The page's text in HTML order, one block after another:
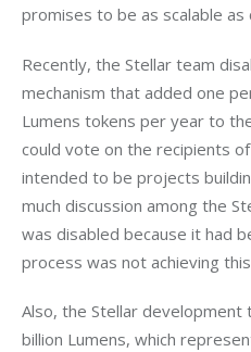
promises to be as scalable
Recently, the Stellar team
mechanism that added one
Lumens tokens per year to
could vote on the recipients
intended to be projects
much discussion among the
was disabled because it had
process was not achieving
Also, the Stellar
billion Lumens, which